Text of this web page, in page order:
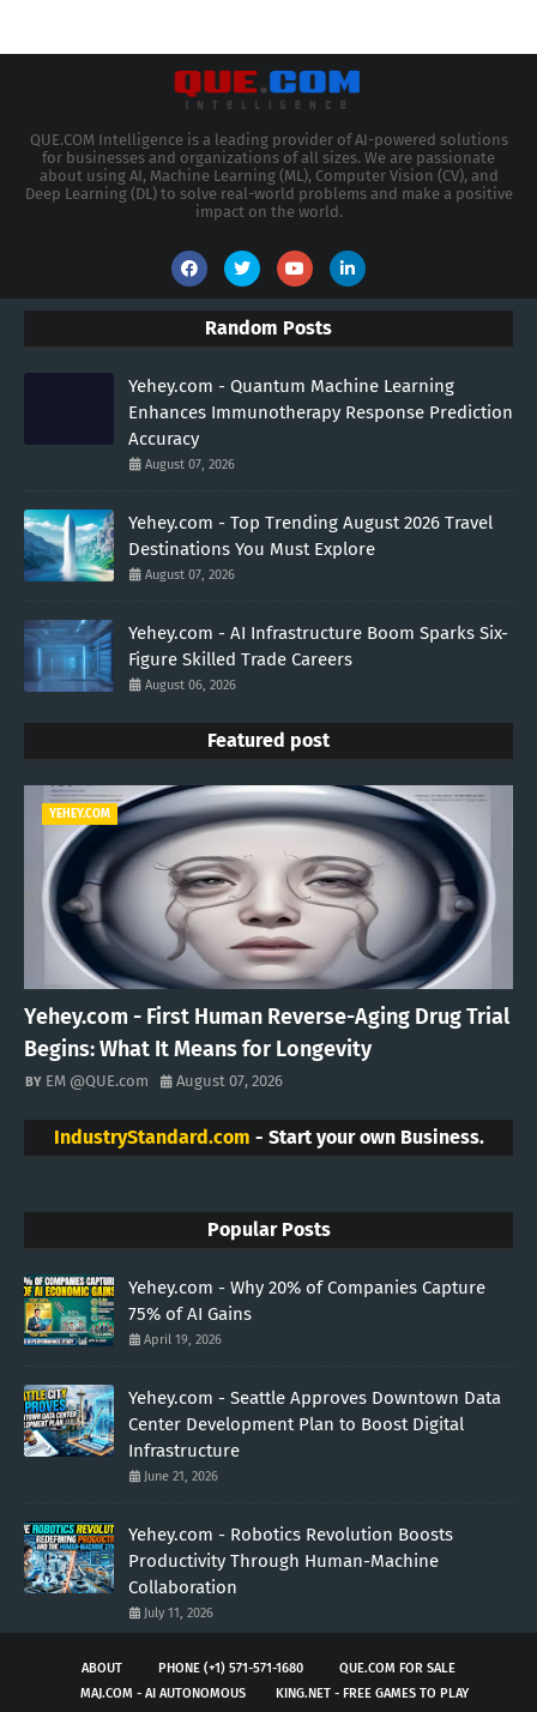
QUE.COM Intelligence is a leading provider of AI-powered solutions
for businesses and organizations of all sizes. We are passionate
about using AI, Machine Learning (ML), Computer Vision (CV), and
Deep Learning (DL) to solve real-world problems and make a positive
impact on the world.
Random Posts
Yehey.com - Quantum Machine Learning
Enhances Immunotherapy Response Prediction
Accuracy
August 07, 2026
Yehey.com - Top Trending August 2026 Travel
Destinations You Must Explore
August 07, 2026
Yehey.com - AI Infrastructure Boom Sparks Six-
Figure Skilled Trade Careers
August 06, 2026
Featured post
YEHEY.COM
Yehey.com - First Human Reverse-Aging Drug Trial
Begins: What It Means for Longevity
EM @QUE.com August 07, 2026
IndustryStandard.com - Start your own Business.
Popular Posts
Yehey.com - Why 20% of Companies Capture
75% of AI Gains
April 19, 2026
Yehey.com - Seattle Approves Downtown Data
Center Development Plan to Boost Digital
Infrastructure
June 21, 2026
Yehey.com - Robotics Revolution Boosts
Productivity Through Human-Machine
Collaboration
July 11, 2026
ABOUT PHONE (+1) 571-571-1680
QUE.COM FOR SALE
MAJ.COM - AI AUTONOMOUS
KING.NET - FREE GAMES TO PLAY